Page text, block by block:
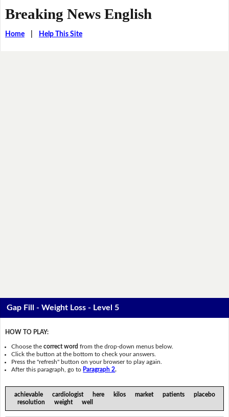
Breaking News English
Home| Help This Site
Gap Fill - Weight Loss - Level 5
HOW TO PLAY:
Choose thecorrect word from the drop-down menus below.
Click the button at the bottom to check your answers.
Press the "refresh" button on your browser to play again.
After this paragraph, go to Paragraph 2.
achievable cardiologist here kilos market patients placebo
resolution weight well